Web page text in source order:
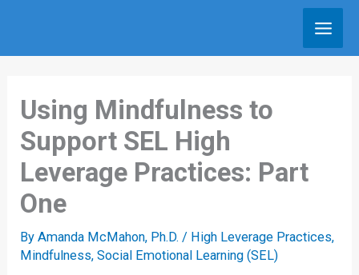
content
Using Mindfulness to
Support SEL High
Leverage Practices: Part
One
ByAmanda McMahon, Ph.D./ High Leverage Practices,
Mindfulness,Social Emotional Learning (SEL)